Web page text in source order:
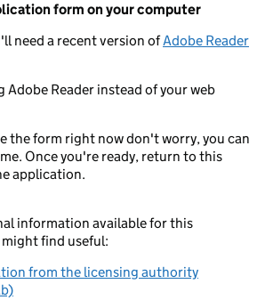
form on your computer
need a recent version ofAdobe Reader
Adobe Reader instead of your web
the form right now don't worry, you can
Once you're ready, return to this
application.
information available for this
find useful:
from the licensing authority